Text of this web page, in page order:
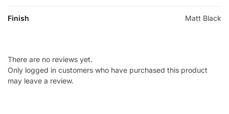
Finish Matt Black
There are no reviews yet.
Only logged in customers who have purchased this product
may leave a review.